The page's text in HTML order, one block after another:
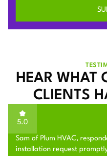
HEAR WHAT
CLIENTS
5.0
Sam of Plum HVAC,
installation request